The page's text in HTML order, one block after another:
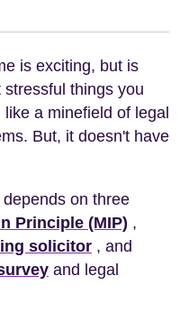
is exciting, but is
things you
like a minefield of legal
But, it doesn't have
on three
Principle (MIP) ,
solicitor , and
and legal